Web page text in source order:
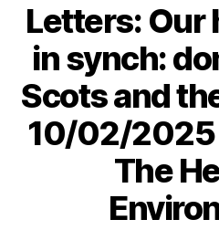
Letters: Our
in synch:
Scots and
10/02/2025
The